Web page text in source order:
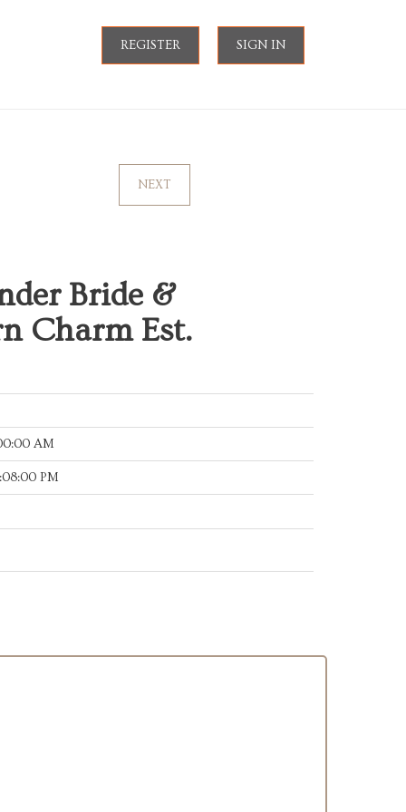
REGISTER SIGN IN
NEXT
Bride &
Charm Est.
AM
PM